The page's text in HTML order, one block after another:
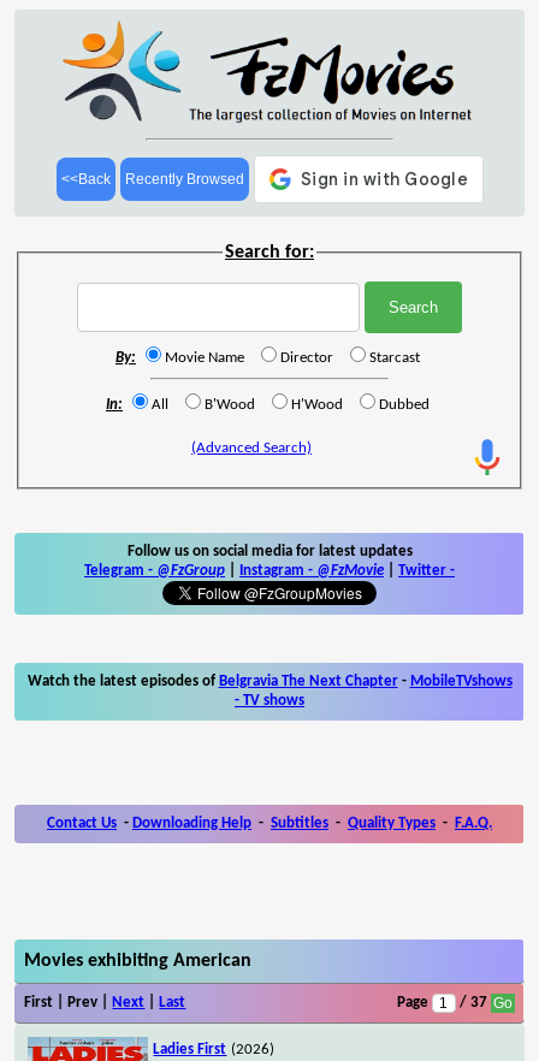
<<Back Recently Browsed
Search for:
By: Movie Name Director Starcast
In: All B'Wood H'Wood Dubbed
(Advanced Search)
Follow us on social media for latest updates
Telegram - @FzGroup Instagram - @FzMovie Twitter -
Watch the latest episodes of Belgravia The Next Chapter- MobileTVshows
- TV shows
Contact Us - Downloading Help - Subtitles - Quality Types - F.A.Q.
Movies exhibiting American
First | Prev | Next Last Page / 37
Ladies First (2026)